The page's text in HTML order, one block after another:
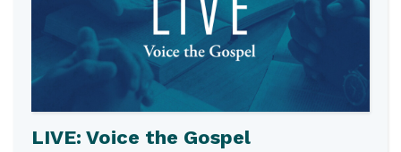
LIVE: Voice the Gospel